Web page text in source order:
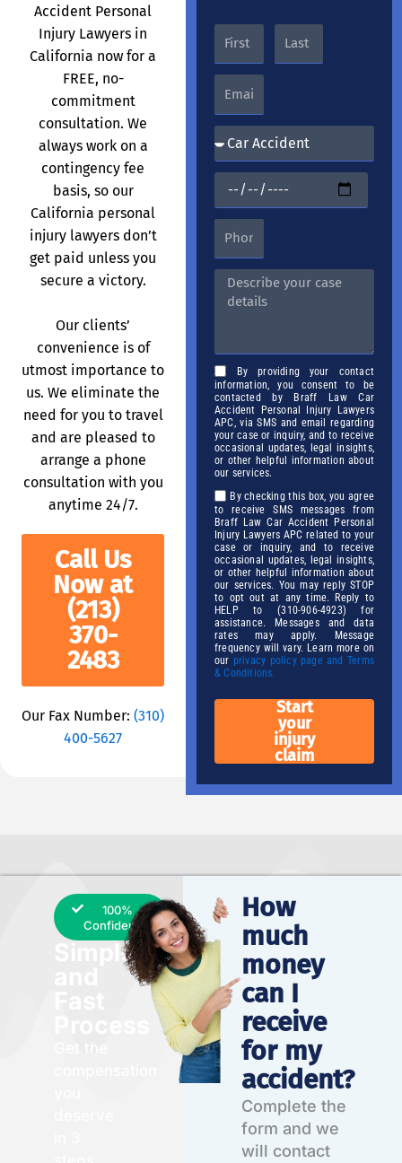
Accident Personal
Injury Lawyers in
California now for a
FREE, no-
commitment
consultation. We
always work on a
contingency fee
basis, so our
California personal
injury lawyers don’t
get paid unless you
secure a victory.
Our clients’
convenience is of
utmost importance to
us. We eliminate the
need for you to travel
and are pleased to
arrange a phone
consultation with you
anytime 24/7.
Call Us
Now at
(213)
370-
2483
Our Fax Number: (310)
400-5627
By providing your contact
information, you consent to be
contacted by Braff Law Car
Accident Personal Injury Lawyers
APC, via SMS and email regarding
your case or inquiry, and to receive
occasional updates, legal insights,
or other helpful information about
our services.
By checking this box, you agree
to receive SMS messages from
Braff Law Car Accident Personal
Injury Lawyers APC related to your
case or inquiry, and to receive
occasional updates, legal insights,
or other helpful information about
our services. You may reply STOP
to opt out at any time. Reply to
HELP to (310-906-4923) for
assistance. Messages and data
rates may apply. Message
frequency will vary. Learn more on
our privacy policy page and Terms
& Conditions.
Start
your
injury
claim
100%
Confidential
Simple
How
much
money
can I
receive
for my
accident?
Complete the
form and we
will contact